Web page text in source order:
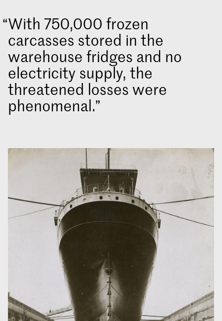
With 750,000 frozen
carcasses stored in the
warehouse fridges and no
electricity supply, the
threatened losses were
phenomenal.